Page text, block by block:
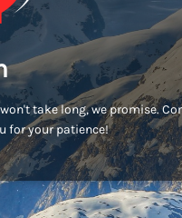
take long, we promise.
for your patience!